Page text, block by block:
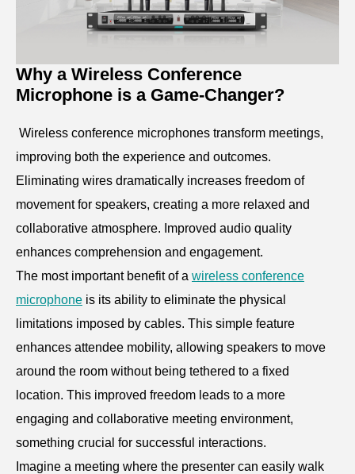
Why a Wireless Conference
Microphone is a Game-Changer?
Wireless conference microphones transform meetings,
improving both the experience and outcomes.
Eliminating wires dramatically increases freedom of
movement for speakers, creating a more relaxed and
collaborative atmosphere. Improved audio quality
enhances comprehension and engagement.
The most important benefit of a wireless conference
microphone is its ability to eliminate the physical
limitations imposed by cables. This simple feature
enhances attendee mobility, allowing speakers to move
around the room without being tethered to a fixed
location. This improved freedom leads to a more
engaging and collaborative meeting environment,
something crucial for successful interactions.
Imagine a meeting where the presenter can easily walk